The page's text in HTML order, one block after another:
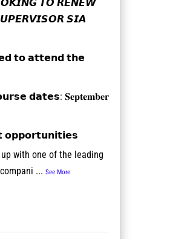
𝙏𝙊 𝙍𝙀𝙉𝙀𝙒
𝙎𝙄𝘼
𝘁𝗼 𝗮𝘁𝘁𝗲𝗻𝗱 𝘁𝗵𝗲
𝗱𝗮𝘁𝗲𝘀: 𝐒𝐞𝐩𝐭𝐞𝐦𝐛𝐞𝐫
with one of the leading
...See More